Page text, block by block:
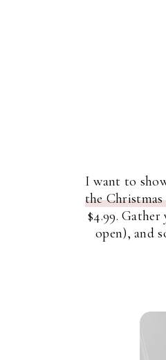
I want to
the
$4.99.
open), and